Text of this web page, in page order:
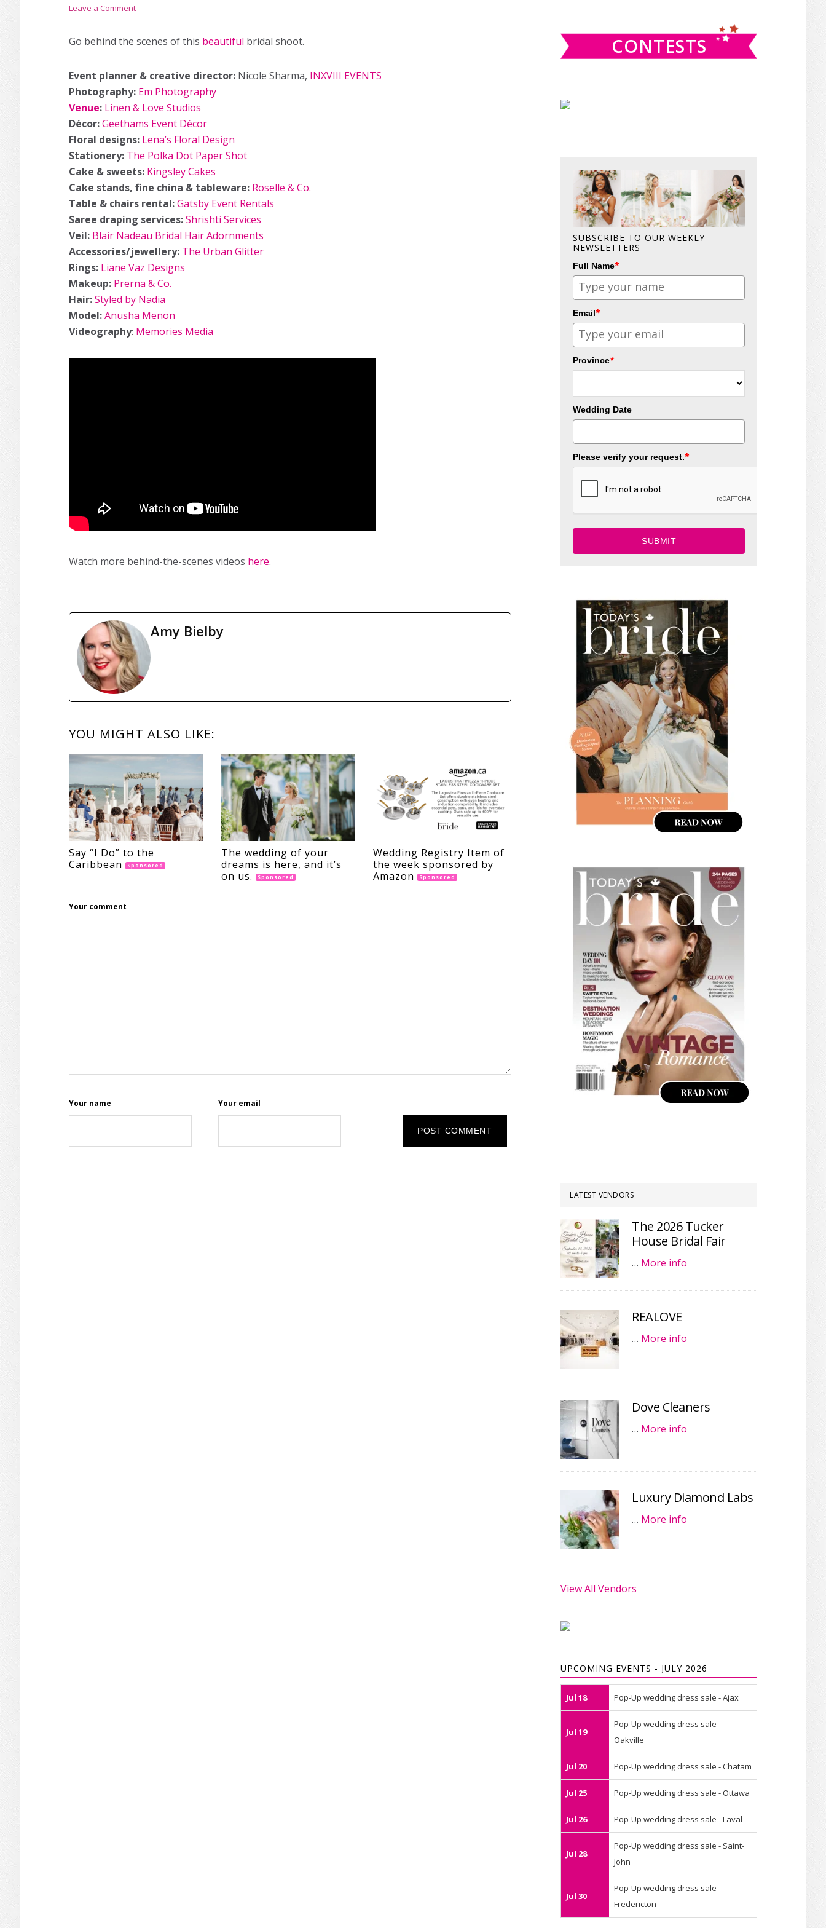
Leave a Comment
Go behind the scenes of this beautiful bridal shoot.
Event planner & creative director: Nicole Sharma, INXVIII EVENTS
Photography: Em Photography
Venue: Linen & Love Studios
Décor:Geethams Event Décor
Floral designs: Lena’s Floral Design
Stationery: The Polka Dot Paper Shot
Cake & sweets: Kingsley Cakes
Cake stands, fine china & tableware: Roselle & Co.
Table & chairs rental:Gatsby Event Rentals
Saree draping services:Shrishti Services
Veil: Blair Nadeau Bridal Hair Adornments
Accessories/jewellery: The Urban Glitter
Rings: Liane Vaz Designs
Makeup: Prerna & Co.
Hair:Styled by Nadia
Model:Anusha Menon
Videography: Memories Media
Watch more behind-the-scenes videos here.
Amy Bielby
READER
INTERACTIONS
YOU MIGHT ALSO LIKE:
Say “I Do” to the
Caribbean
Sponsored
The wedding of your
dreams is here, and it’s
on us.
Sponsored
Wedding Registry Item of
the week sponsored by
Amazon
Sponsored
Your comment
Your name Your email
CONTESTS
SUBSCRIBE TO OUR WEEKLY
NEWSLETTERS
Full Name*
Email*
Province*
Wedding Date
Please verify your request.*
SUBMIT
LATEST VENDORS
The 2026 Tucker
House Bridal Fair
… More info
REALOVE
… More info
Dove Cleaners
… More info
Luxury Diamond Labs
… More info
View All Vendors
UPCOMING EVENTS - JULY 2026
Jul 18 Pop-Up wedding dress sale - Ajax
Jul 19
Pop-Up wedding dress sale -
Oakville
Jul 20 Pop-Up wedding dress sale - Chatam
Jul 25 Pop-Up wedding dress sale - Ottawa
Jul 26 Pop-Up wedding dress sale - Laval
Jul 28
Pop-Up wedding dress sale - Saint-
John
Jul 30
Pop-Up wedding dress sale -
Fredericton